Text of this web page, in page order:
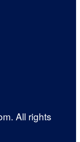
All rights